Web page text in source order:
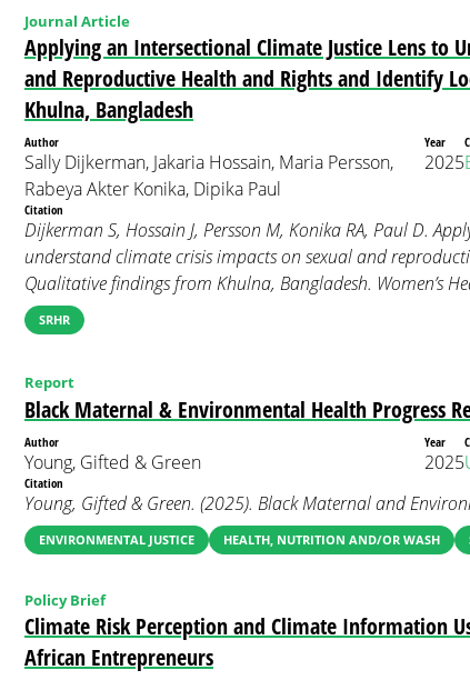
Applying an Intersectional Climate Justice Lens to
and Reproductive Health and Rights and Identify
Khulna, Bangladesh
Journal Article
Author
Sally Dijkerman, Jakaria Hossain, Maria Persson,
Rabeya Akter Konika, Dipika Paul
Year
2025
Citation
Dijkerman S, Hossain J, Persson M, Konika RA, Paul D.
understand climate crisis impacts on sexual and
Qualitative findings from Khulna, Bangladesh. Women’s
SRHR
Black Maternal & Environmental Health Progress
Report
Author
Young, Gifted & Green
Year
2025
Citation
Young, Gifted & Green. (2025). Black Maternal and
ENVIRONMENTAL JUSTICE HEALTH, NUTRITION AND/OR WASH
Climate Risk Perception and Climate Information
African Entrepreneurs
Policy Brief